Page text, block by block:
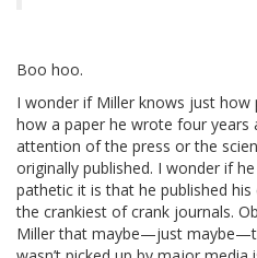
Boo hoo.
I wonder if Miller knows just
how a paper he wrote four years
attention of the press or the
originally published. I wonder if
pathetic it is that he published
the crankiest of crank journals.
Miller that maybe—just